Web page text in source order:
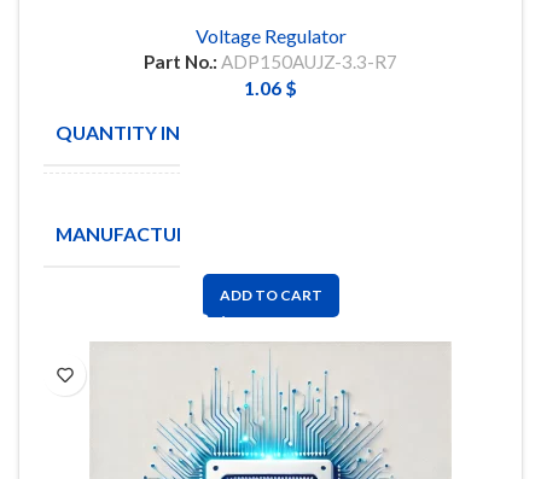
Voltage Regulator
Part No.: ADP150AUJZ-3.3-R7
1.06 $
QUANTITY IN STOCK
MANUFACTURE
ADD TO CART